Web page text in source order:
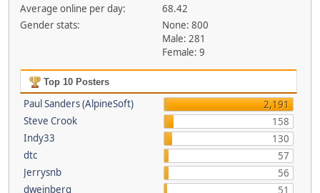
Average online per day:
68.42
Gender stats:
None: 800
Male: 281
Female: 9
Top 10 Posters
Paul Sanders (AlpineSoft)
2,191
Steve Crook
158
Indy33
130
dtc
57
Jerrysnb
56
dweinberg
51